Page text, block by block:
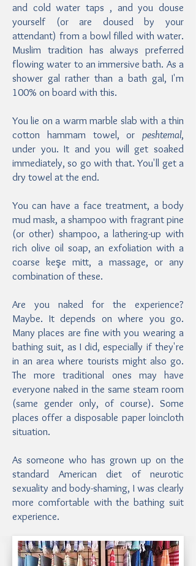
and cold water taps , and you douse
yourself (or are doused by your
attendant) from a bowl filled with water.
Muslim tradition has always preferred
flowing water to an immersive bath. As a
shower gal rather than a bath gal, I'm
100% on board with this.
You lie on a warm marble slab with a thin
cotton hammam towel, or peshtemal,
under you. It and you will get soaked
immediately, so go with that. You'll get a
dry towel at the end.
You can have a face treatment, a body
mud mask, a shampoo with fragrant pine
(or other) shampoo, a lathering-up with
rich olive oil soap, an exfoliation with a
coarse keşe mitt, a massage, or any
combination of these.
Are you naked for the experience?
Maybe. It depends on where you go.
Many places are fine with you wearing a
bathing suit, as I did, especially if they're
in an area where tourists might also go.
The more traditional ones may have
everyone naked in the same steam room
(same gender only, of course). Some
places offer a disposable paper loincloth
situation.
As someone who has grown up on the
standard American diet of neurotic
sexuality and body-shaming, I was clearly
more comfortable with the bathing suit
experience.